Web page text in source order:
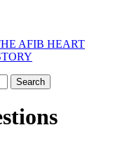
AFIB HEART